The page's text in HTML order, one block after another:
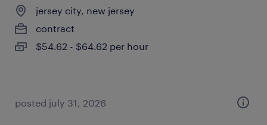
jersey city, new jersey
contract
$54.62 - $64.62 per hour
posted july 31, 2026